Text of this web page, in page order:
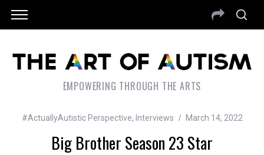
EMPOWERING THROUGH THE ARTS
#ActuallyAutistic Perspective, Interviews March 14, 2022
Big Brother Season 23 Star